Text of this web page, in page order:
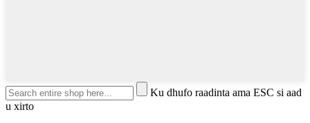
Ku dhufo raadinta ama ESC si aad
u xirto